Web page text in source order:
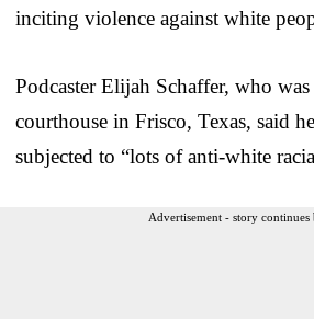
inciting violence against white
Podcaster Elijah Schaffer, who
courthouse in Frisco, Texas, said
subjected to “lots of anti-white
Advertisement - story continues